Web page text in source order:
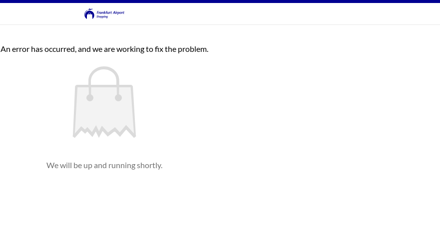
An error has occurred, and we are working to fix the problem.
We will be up and running shortly.